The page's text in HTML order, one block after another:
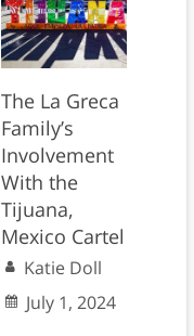
The La Greca
Family’s
Involvement
With the
Tijuana,
Mexico Cartel
Katie Doll
July 1, 2024